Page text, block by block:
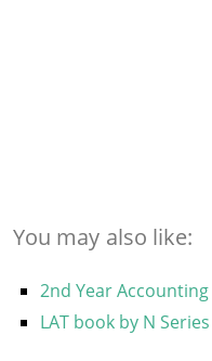
You may also like:
2nd Year
LAT book by N